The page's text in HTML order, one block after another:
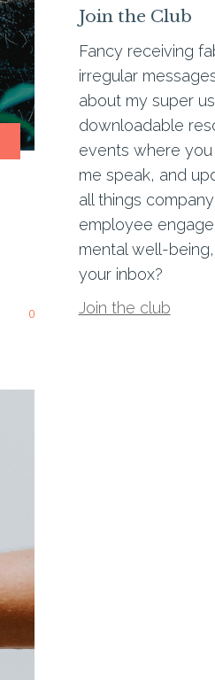
0
Join the Club
Fancy receiving
irregular
about my super
downloadable
events where
me speak, and
all things
employee
mental well-
your inbox?
Join the club